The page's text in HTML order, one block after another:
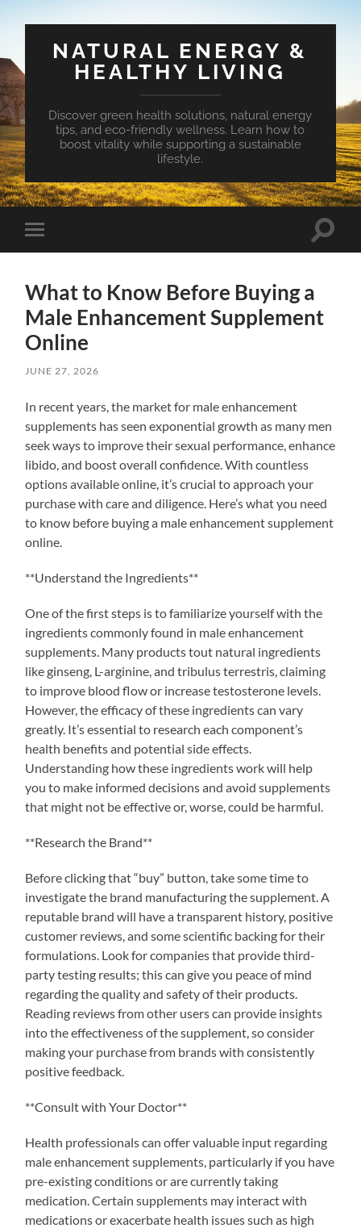
NATURAL ENERGY &
HEALTHY LIVING
Discover green health solutions, natural energy
tips, and eco-friendly wellness. Learn how to
boost vitality while supporting a sustainable
lifestyle.
Toggle
mobile
Toggle
What to Know Before Buying a
Male Enhancement Supplement
Online
JUNE 27, 2026
In recent years, the market for male enhancement
supplements has seen exponential growth as many men
seek ways to improve their sexual performance, enhance
libido, and boost overall confidence. With countless
options available online, it’s crucial to approach your
purchase with care and diligence. Here’s what you need
to know before buying a male enhancement supplement
online.
**Understand the Ingredients**
One of the first steps is to familiarize yourself with the
ingredients commonly found in male enhancement
supplements. Many products tout natural ingredients
like ginseng, L-arginine, and tribulus terrestris, claiming
to improve blood flow or increase testosterone levels.
However, the efficacy of these ingredients can vary
greatly. It’s essential to research each component’s
health benefits and potential side effects.
Understanding how these ingredients work will help
you to make informed decisions and avoid supplements
that might not be effective or, worse, could be harmful.
**Research the Brand**
Before clicking that “buy” button, take some time to
investigate the brand manufacturing the supplement. A
reputable brand will have a transparent history, positive
customer reviews, and some scientific backing for their
formulations. Look for companies that provide third-
party testing results; this can give you peace of mind
regarding the quality and safety of their products.
Reading reviews from other users can provide insights
into the effectiveness of the supplement, so consider
making your purchase from brands with consistently
positive feedback.
**Consult with Your Doctor**
Health professionals can offer valuable input regarding
male enhancement supplements, particularly if you have
pre-existing conditions or are currently taking
medication. Certain supplements may interact with
medications or exacerbate health issues such as high